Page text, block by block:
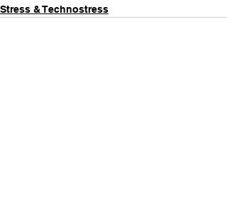
Stress & Technostress